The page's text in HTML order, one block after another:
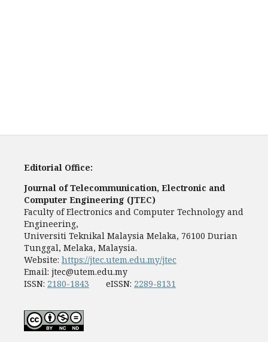
Editorial Office:
Journal of Telecommunication, Electronic and
Computer Engineering (JTEC)
Faculty of Electronics and Computer Technology and
Engineering,
Universiti Teknikal Malaysia Melaka, 76100 Durian
Tunggal, Melaka, Malaysia.
Website: https://jtec.utem.edu.my/jtec
Email: jtec@utem.edu.my
ISSN: 2180-1843 eISSN: 2289-8131